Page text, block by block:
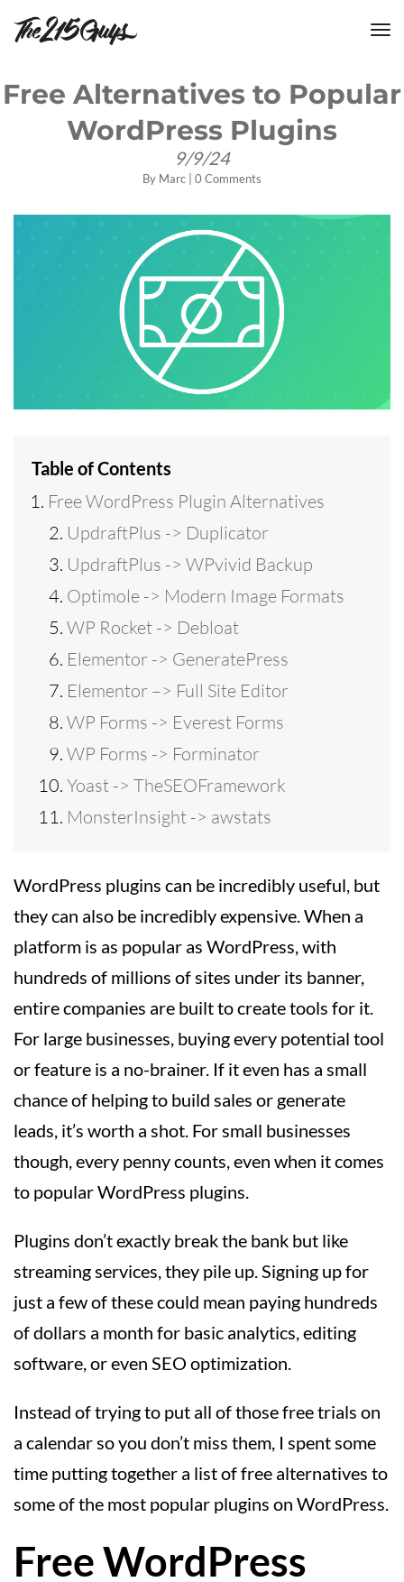
Free Alternatives to Popular
WordPress Plugins
9/9/24
By Marc 0 Comments
Table of Contents
Free WordPress Plugin Alternatives
UpdraftPlus -> Duplicator
UpdraftPlus -> WPvivid Backup
Optimole -> Modern Image Formats
WP Rocket -> Debloat
Elementor -> GeneratePress
Elementor –> Full Site Editor
WP Forms -> Everest Forms
WP Forms -> Forminator
Yoast -> TheSEOFramework
MonsterInsight -> awstats
WordPress plugins can be incredibly useful, but
they can also be incredibly expensive. When a
platform is as popular as WordPress, with
hundreds of millions of sites under its banner,
entire companies are built to create tools for it.
For large businesses, buying every potential tool
or feature is a no-brainer. If it even has a small
chance of helping to build sales or generate
leads, it’s worth a shot. For small businesses
though, every penny counts, even when it comes
to popular WordPress plugins.
Plugins don’t exactly break the bank but like
streaming services, they pile up. Signing up for
just a few of these could mean paying hundreds
of dollars a month for basic analytics, editing
software, or even SEO optimization.
Instead of trying to put all of those free trials on
a calendar so you don’t miss them, I spent some
time putting together a list of free alternatives to
some of the most popular plugins on WordPress.
Free WordPress